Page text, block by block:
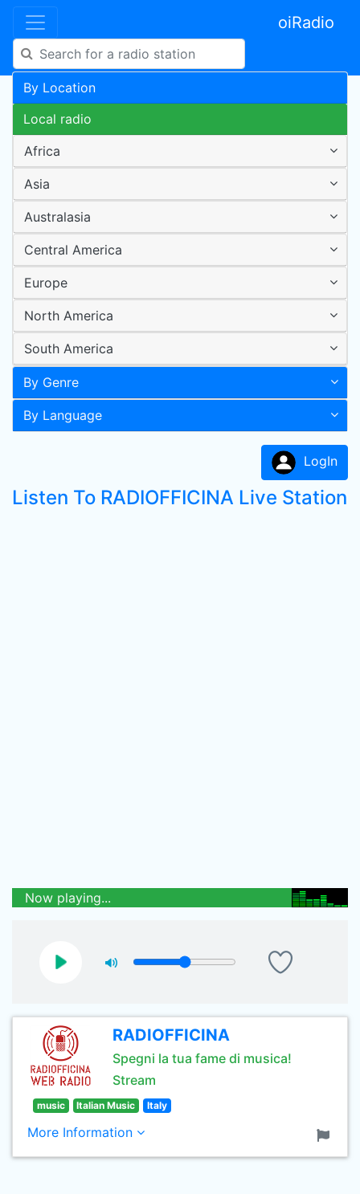
oiRadio
By Location
Local radio
Africa
Asia
Australasia
Central America
Europe
North America
South America
By Genre
By Language
LogIn
Listen To RADIOFFICINA Live Station
Now playing...
RADIOFFICINA
Spegni la tua fame di musica!
Stream
music Italian Music Italy
More Information